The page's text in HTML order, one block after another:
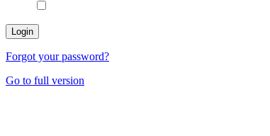
Forgot your password?
Go to full version